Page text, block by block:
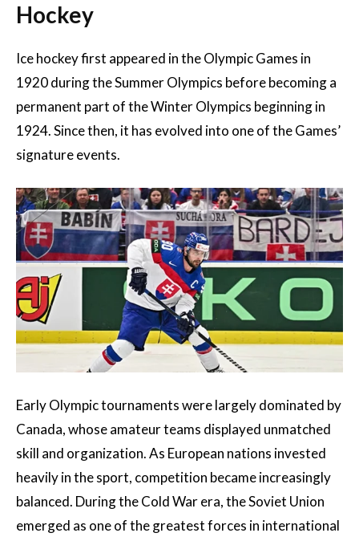
Hockey
Ice hockey first appeared in the Olympic Games in
1920 during the Summer Olympics before becoming a
permanent part of the Winter Olympics beginning in
1924. Since then, it has evolved into one of the Games’
signature events.
Early Olympic tournaments were largely dominated by
Canada, whose amateur teams displayed unmatched
skill and organization. As European nations invested
heavily in the sport, competition became increasingly
balanced. During the Cold War era, the Soviet Union
emerged as one of the greatest forces in international